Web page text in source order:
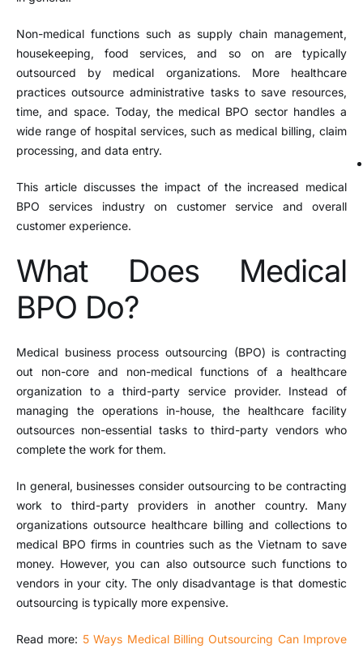
Non-medical functions such as supply chain management,
housekeeping, food services, and so on are typically
outsourced by medical organizations. More healthcare
practices outsource administrative tasks to save resources,
time, and space. Today, the medical BPO sector handles a
wide range of hospital services, such as medical billing, claim
processing, and data entry.
This article discusses the impact of the increased medical
BPO services industry on customer service and overall
customer experience.
What Does Medical
BPO Do?
Medical business process outsourcing (BPO) is contracting
out non-core and non-medical functions of a healthcare
organization to a third-party service provider. Instead of
managing the operations in-house, the healthcare facility
outsources non-essential tasks to third-party vendors who
complete the work for them.
In general, businesses consider outsourcing to be contracting
work to third-party providers in another country. Many
organizations outsource healthcare billing and collections to
medical BPO firms in countries such as the Vietnam to save
money. However, you can also outsource such functions to
vendors in your city. The only disadvantage is that domestic
outsourcing is typically more expensive.
Read more: 5 Ways Medical Billing Outsourcing Can Improve